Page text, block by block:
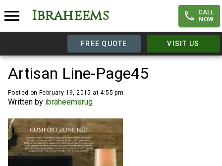
Ibraheems
CALL
NOW
FREE QUOTE VISIT US
Artisan Line-Page45
Posted on February 19, 2015 at 4:55 pm.
Written by ibraheemsrug